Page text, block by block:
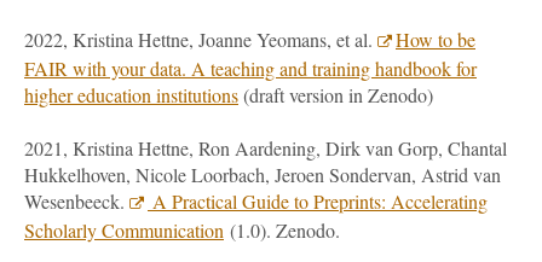
2022, Kristina Hettne, Joanne Yeomans, et al.
How to be
FAIR with your data. A teaching and training handbook for
higher education institutions(draft version in Zenodo)
2021, Kristina Hettne, Ron Aardening, Dirk van Gorp, Chantal
Hukkelhoven, Nicole Loorbach, Jeroen Sondervan, Astrid van
Wesenbeeck.
A Practical Guide to Preprints: Accelerating
Scholarly Communication (1.0). Zenodo.